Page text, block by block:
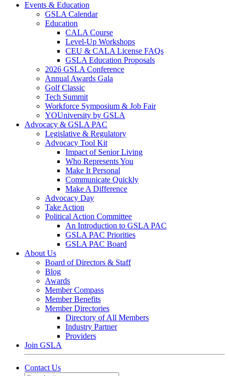
Events & Education
GSLA Calendar
Education
CALA Course
Level-Up Workshops
CEU & CALA License FAQs
GSLA Education Proposals
2026 GSLA Conference
Annual Awards Gala
Golf Classic
Tech Summit
Workforce Symposium & Job Fair
YOUniversity by GSLA
Advocacy & GSLA PAC
Legislative & Regulatory
Advocacy Tool Kit
Impact of Senior Living
Who Represents You
Make It Personal
Communicate Quickly
Make A Difference
Advocacy Day
Take Action
Political Action Committee
An Introduction to GSLA PAC
GSLA PAC Priorities
GSLA PAC Board
About Us
Board of Directors & Staff
Blog
Awards
Member Compass
Member Benefits
Member Directories
Directory of All Members
Industry Partner
Providers
Join GSLA
Contact Us